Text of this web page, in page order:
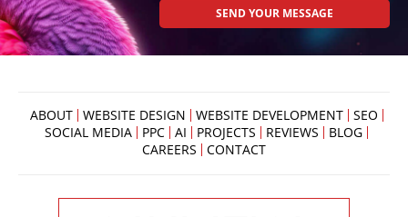
ABOUT WEBSITE DESIGN WEBSITE DEVELOPMENT
SEO
SOCIAL MEDIA
PPC AI PROJECTS REVIEWS
BLOG
CAREERS
CONTACT